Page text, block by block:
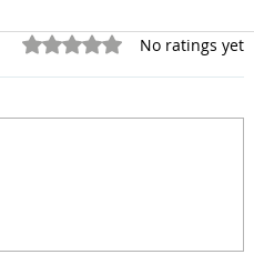
Rated 0 out of 5 stars.No ratings yet